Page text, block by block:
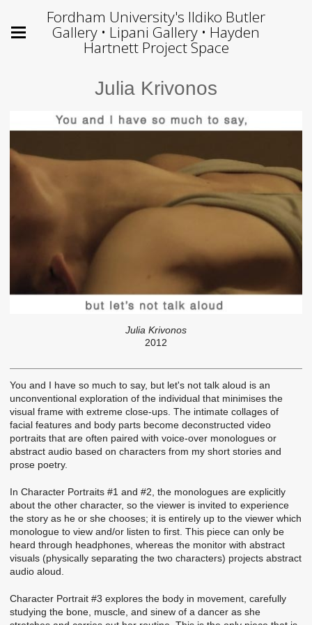
Fordham University's Ildiko Butler
Gallery • Lipani Gallery • Hayden
Hartnett Project Space
Julia Krivonos
Julia Krivonos
2012
You and I have so much to say, but let's not talk aloud is an
unconventional exploration of the individual that minimises the
visual frame with extreme close-ups. The intimate collages of
facial features and body parts become deconstructed video
portraits that are often paired with voice-over monologues or
abstract audio based on characters from my short stories and
prose poetry.
In Character Portraits #1 and #2, the monologues are explicitly
about the other character, so the viewer is invited to experience
the story as he or she chooses; it is entirely up to the viewer which
monologue to view and/or listen to first. This piece can only be
heard through headphones, whereas the monitor with abstract
visuals (physically separating the two characters) projects abstract
audio aloud.
Character Portrait #3 explores the body in movement, carefully
studying the bone, muscle, and sinew of a dancer as she